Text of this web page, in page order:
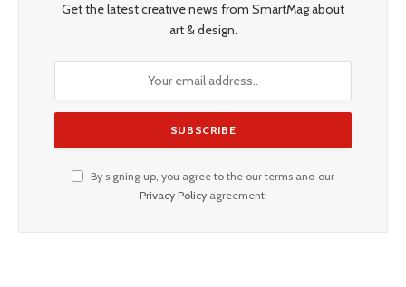
Get the latest creative news from SmartMag about
art & design.
By signing up, you agree to the our terms and our
Privacy Policyagreement.